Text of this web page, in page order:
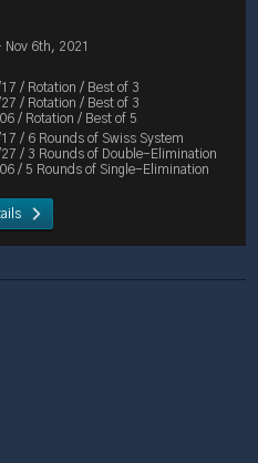
6th, 2021
/ Rotation / Best of 3
/ Rotation / Best of 3
/ Rotation / Best of 5
/ 6 Rounds of Swiss System
/ 3 Rounds of Double-Elimination
/ 5 Rounds of Single-Elimination